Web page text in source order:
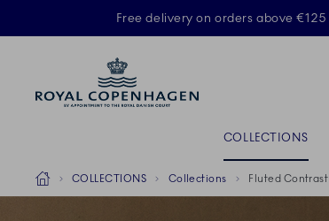
Free delivery on orders above €125
ACTIVE
COLLECTIONS
Breadcrumb Headlinesss
HomeCOLLECTIONS Collections Fluted Contrast